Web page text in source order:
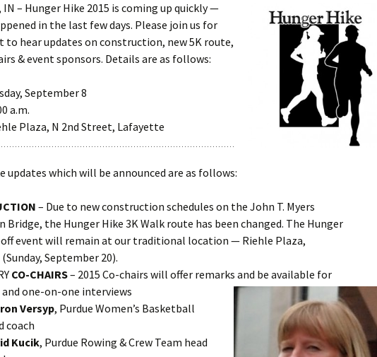
– Hunger Hike 2015 is coming up quickly —
in the last few days. Please join us for
to hear updates on construction, new 5K route,
& event sponsors. Details are as follows:
September 8
a.m.
Plaza, N 2nd Street, Lafayette
updates which will be announced are as follows:
– Due to new construction schedules on the John T. Myers
Bridge, the Hunger Hike 3K Walk route has been changed. The Hunger
off event will remain at our traditional location — Riehle Plaza,
September 20).
CO-CHAIRS– 2015 Co-chairs will offer remarks and be available for
one-on-one interviews
Versyp, Purdue Women’s Basketball
coach
Kucik, Purdue Rowing & Crew Team head